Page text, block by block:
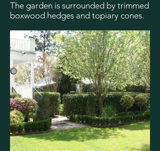
The garden is surrounded by trimmed
boxwood hedges and topiary cones.